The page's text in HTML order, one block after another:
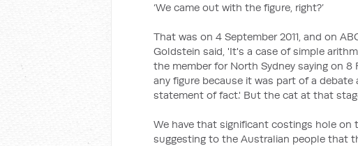
‘We came out with the figure, right?’
That was on 4 September 2011, and on
Goldstein said, 'It's a case of simple
the member for North Sydney saying on 8
any figure because it was part of a
statement of fact.' But the cat at that
We have that significant costings hole
suggesting to the Australian people that